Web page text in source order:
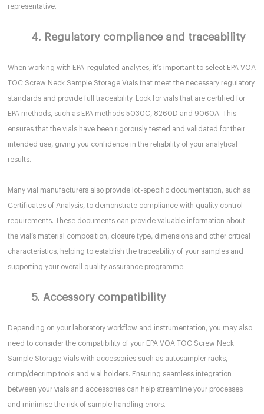
representative.
4. Regulatory compliance and traceability
When working with EPA-regulated analytes, it’s important to select EPA VOA
TOC Screw Neck Sample Storage Vials that meet the necessary regulatory
standards and provide full traceability. Look for vials that are certified for
EPA methods, such as EPA methods 5030C, 8260D and 9060A. This
ensures that the vials have been rigorously tested and validated for their
intended use, giving you confidence in the reliability of your analytical
results.
Many vial manufacturers also provide lot-specific documentation, such as
Certificates of Analysis, to demonstrate compliance with quality control
requirements. These documents can provide valuable information about
the vial’s material composition, closure type, dimensions and other critical
characteristics, helping to establish the traceability of your samples and
supporting your overall quality assurance programme.
5. Accessory compatibility
Depending on your laboratory workflow and instrumentation, you may also
need to consider the compatibility of your EPA VOA TOC Screw Neck
Sample Storage Vials with accessories such as autosampler racks,
crimp/decrimp tools and vial holders. Ensuring seamless integration
between your vials and accessories can help streamline your processes
and minimise the risk of sample handling errors.